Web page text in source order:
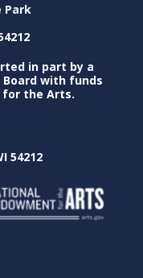
Park
in part by a
with funds
for the Arts.
54212